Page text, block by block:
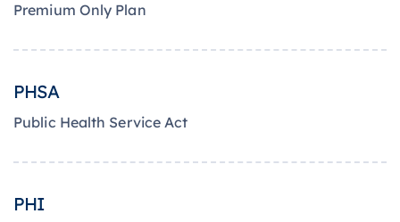
Premium Only Plan
PHSA
Public Health Service Act
PHI